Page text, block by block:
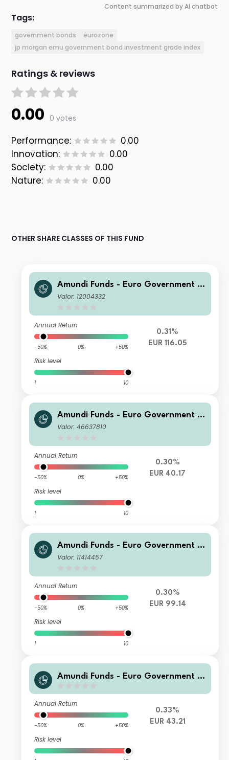
Content summarized by AI chatbot
Tags:
government bonds
eurozone
jp morgan emu government bond investment grade index
Ratings & reviews
0.00 0 votes
Performance:
0.00
Innovation:
0.00
Society:
0.00
Nature:
0.00
OTHER SHARE CLASSES OF THIS FUND
Amundi Funds - Euro Government B
ond Responsible F2 EUR (C)
Valor: 12004332
Annual Return
-50% 0% +50%
Risk level
1 10
0.31%
EUR 116.05
Amundi Funds - Euro Government B
ond Responsible A2 EUR (MTD)
Valor: 46637810
Annual Return
-50% 0% +50%
Risk level
1 10
0.30%
EUR 40.17
Amundi Funds - Euro Government B
ond Responsible A EUR AD (D)
Valor: 11414457
Annual Return
-50% 0% +50%
Risk level
1 10
0.30%
EUR 99.14
Amundi Funds - Euro Government B
Annual Return
-50% 0% +50%
Risk level
0.33%
EUR 43.21